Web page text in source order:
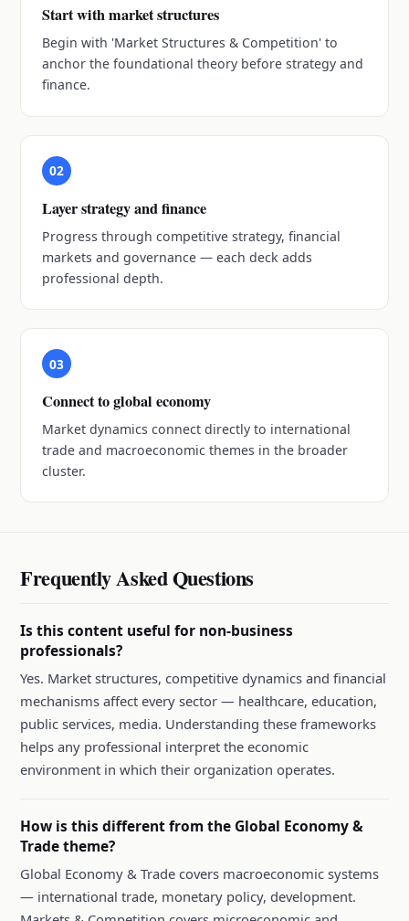
Start with market structures
Begin with 'Market Structures & Competition' to
anchor the foundational theory before strategy and
finance.
02
Layer strategy and finance
Progress through competitive strategy, financial
markets and governance — each deck adds
professional depth.
03
Connect to global economy
Market dynamics connect directly to international
trade and macroeconomic themes in the broader
cluster.
Frequently Asked Questions
Is this content useful for non-business
professionals?
Yes. Market structures, competitive dynamics and financial
mechanisms affect every sector — healthcare, education,
public services, media. Understanding these frameworks
helps any professional interpret the economic
environment in which their organization operates.
How is this different from the Global Economy &
Trade theme?
Global Economy & Trade covers macroeconomic systems
— international trade, monetary policy, development.